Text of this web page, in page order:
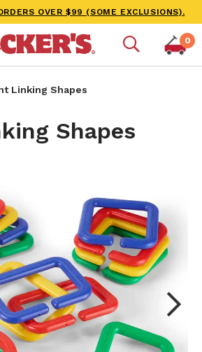
OVER $99 (SOME EXCLUSIONS).
0
Linking Shapes
Shapes
Next